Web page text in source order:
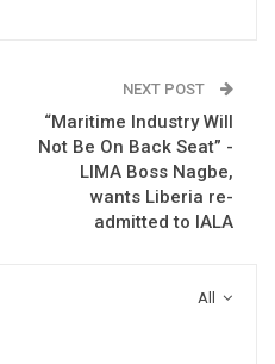
NEXT POST
“Maritime Industry Will
Not Be On Back Seat” -
LIMA Boss Nagbe,
wants Liberia re-
admitted to IALA
All